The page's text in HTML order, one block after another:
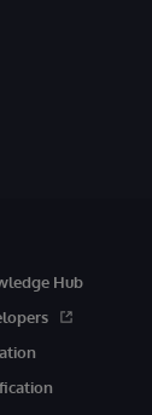
Hub